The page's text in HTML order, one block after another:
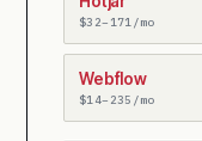
$32–171/mo
Webflow
$14–235/mo